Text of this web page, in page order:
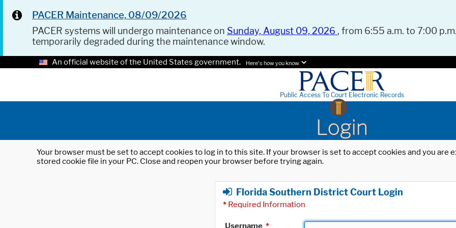
PACER Maintenance, 08/09/2026
PACER systems will undergo maintenance on Sunday, August 09, 2026 , from 6:55 a.m. to 7:00
temporarily degraded during the maintenance window.
An official website of the United States government. Here's how you know.
Public Access To Court Electronic Records
Login
Your browser must be set to accept cookies to log in to this site. If your browser is set to accept cookies and you
stored cookie file in your PC. Close and reopen your browser before trying again.
Florida Southern District Court Login
* Required Information
Username *